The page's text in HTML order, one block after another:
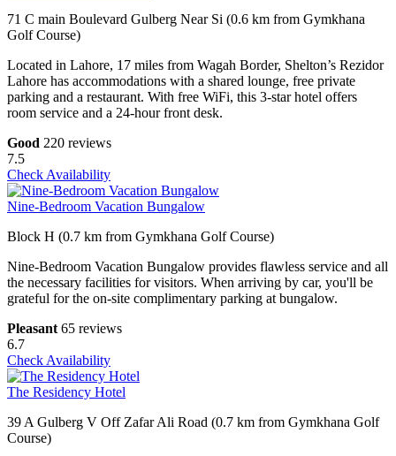
71 C main Boulevard Gulberg Near Si (0.6 km from Gymkhana
Golf Course)
Located in Lahore, 17 miles from Wagah Border, Shelton’s Rezidor
Lahore has accommodations with a shared lounge, free private
parking and a restaurant. With free WiFi, this 3-star hotel offers
room service and a 24-hour front desk.
Good 220 reviews
7.5
Check Availability
Nine-Bedroom Vacation Bungalow
Block H (0.7 km from Gymkhana Golf Course)
Nine-Bedroom Vacation Bungalow provides flawless service and all
the necessary facilities for visitors. When arriving by car, you'll be
grateful for the on-site complimentary parking at bungalow.
Pleasant 65 reviews
6.7
Check Availability
The Residency Hotel
39 A Gulberg V Off Zafar Ali Road (0.7 km from Gymkhana Golf
Course)